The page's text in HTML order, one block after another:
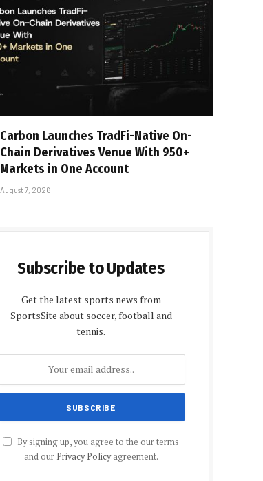
Carbon Launches TradFi-Native On-
Chain Derivatives Venue With 950+
Markets in One Account
August 7, 2026
Subscribe to Updates
Get the latest sports news from
SportsSite about soccer, football and
tennis.
By signing up, you agree to the our terms
and our Privacy Policyagreement.